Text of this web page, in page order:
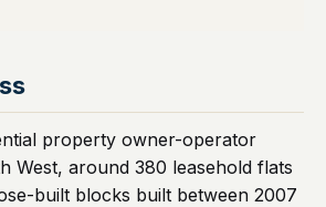
property owner-operator
West, around 380 leasehold flats
built blocks built between 2007